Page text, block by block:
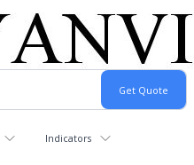
Indicators